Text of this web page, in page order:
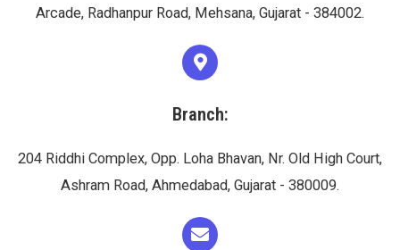
Arcade, Radhanpur Road, Mehsana, Gujarat - 384002.
Branch:
204 Riddhi Complex, Opp. Loha Bhavan, Nr. Old High Court,
Ashram Road, Ahmedabad, Gujarat - 380009.